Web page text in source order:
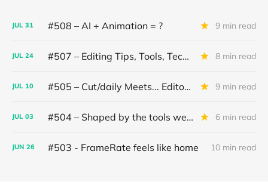
JUL 31 #508 – AI + Animation = ? 9 min read
JUL 24 #507 – Editing Tips, Tools, Techniques 8 min read
JUL 10 #505 – Cut/daily Meets... Editor Mollie Goldstein 9 min read
JUL 03 #504 – Shaped by the tools we use 6 min read
JUN 26 #503 - FrameRate feels like home 10 min read